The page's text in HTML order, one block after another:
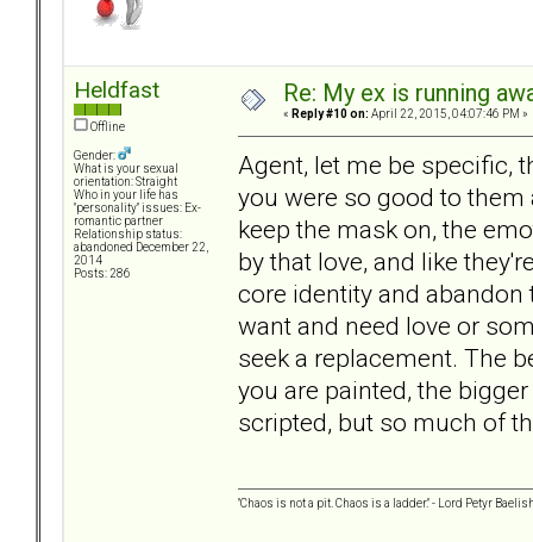
Heldfast
Offline
Gender:
What is your sexual
orientation: Straight
Who in your life has
"personality" issues: Ex-
romantic partner
Relationship status:
abandoned December 22,
2014
Posts: 286
Re: My ex is running
« Reply #10 on: April 22, 2015, 04:07:46 PM »
Agent, let me be specific,
you were so good to them
keep the mask on, the
by that love, and like
core identity and abandon
want and need love or
seek a replacement. The
you are painted, the
scripted, but so much of
"Chaos is not a pit. Chaos is a ladder." - Lord Petyr